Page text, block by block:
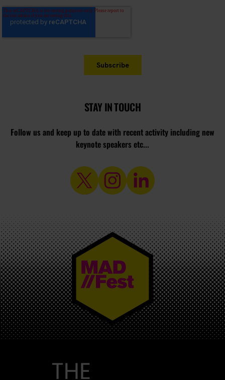
STAY IN TOUCH
Follow us and keep up to date with recent activity including new
keynote speakers etc...
MAD//FEST